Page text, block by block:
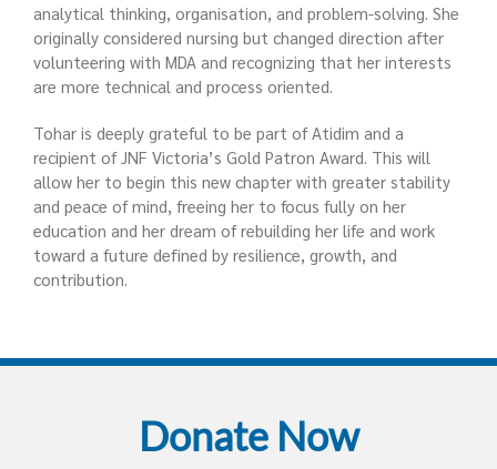
analytical thinking, organisation, and problem-solving. She
originally considered nursing but changed direction after
volunteering with MDA and recognizing that her interests
are more technical and process oriented.
Tohar is deeply grateful to be part of Atidim and a
recipient of JNF Victoria’s Gold Patron Award. This will
allow her to begin this new chapter with greater stability
and peace of mind, freeing her to focus fully on her
education and her dream of rebuilding her life and work
toward a future defined by resilience, growth, and
contribution.
Donate Now